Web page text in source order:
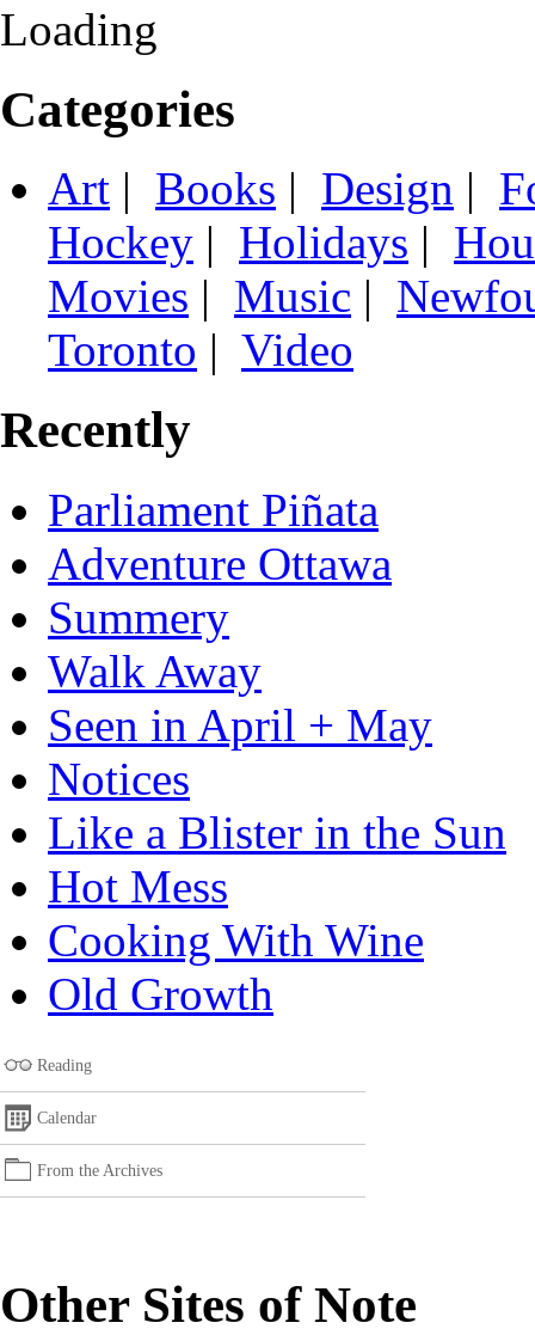
Loading
Categories
Art | Books | Design |
Hockey | Holidays |
Movies | Music |
Toronto | Video
Recently
Parliament Piñata
Adventure Ottawa
Summery
Walk Away
Seen in April + May
Notices
Like a Blister in the Sun
Hot Mess
Cooking With Wine
Old Growth
Reading
Calendar
From the Archives
Other Sites of Note